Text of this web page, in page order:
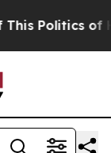
Politics of